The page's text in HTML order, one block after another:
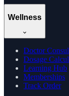
Wellness
Doctor
Dosage
Learning Hub
Memberships
Track Order